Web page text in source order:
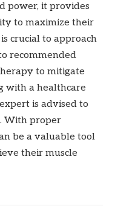
power, it provides
to maximize their
crucial to approach
recommended
to mitigate
with a healthcare
is advised to
With proper
be a valuable tool
their muscle